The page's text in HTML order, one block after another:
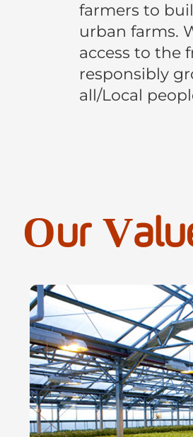
farmers to
urban farms.
access to the
responsibly
all/Local
Our